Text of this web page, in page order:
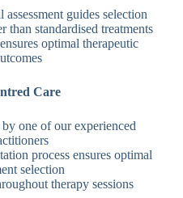
guides selection
than standardised treatments
optimal therapeutic
Care
one of our experienced
process ensures optimal
selection
therapy sessions